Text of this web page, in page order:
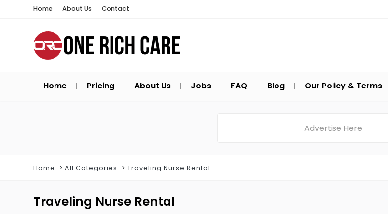
Home About Us Contact
Home Pricing About Us Jobs FAQ Blog Our Policy & Terms
Advertise Here
Home All Categories Traveling Nurse Rental
Traveling Nurse Rental